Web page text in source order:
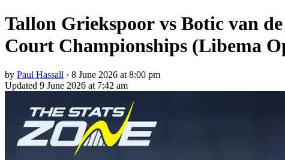
Tallon Griekspoor vs Botic van
Court Championships (Libema
by Paul Hassall · 8 June 2026 at 8:00 pm
Updated 9 June 2026 at 7:42 am